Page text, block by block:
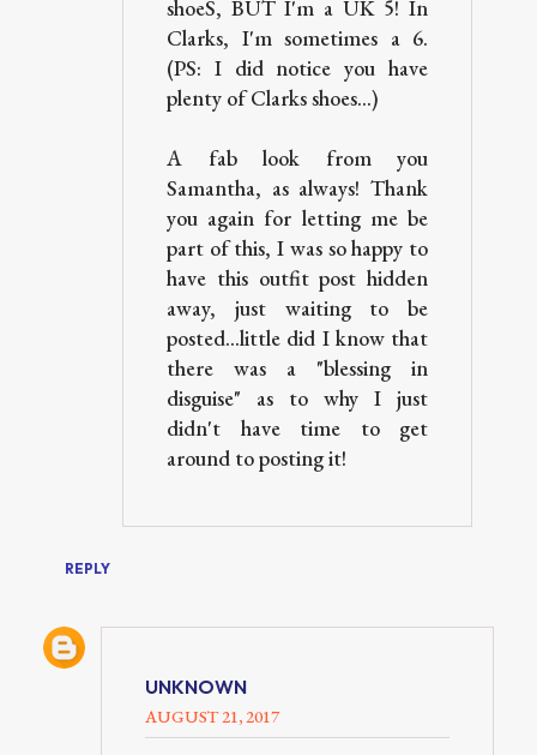
shoeS, BUT I'm a UK 5! In
Clarks, I'm sometimes a 6.
(PS: I did notice you have
plenty of Clarks shoes...)
A fab look from you
Samantha, as always! Thank
you again for letting me be
part of this, I was so happy to
have this outfit post hidden
away, just waiting to be
posted...little did I know that
there was a "blessing in
disguise" as to why I just
didn't have time to get
around to posting it!
REPLY
UNKNOWN
AUGUST 21, 2017